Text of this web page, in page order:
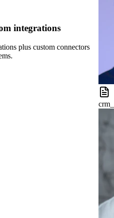
integrations
plus custom connectors